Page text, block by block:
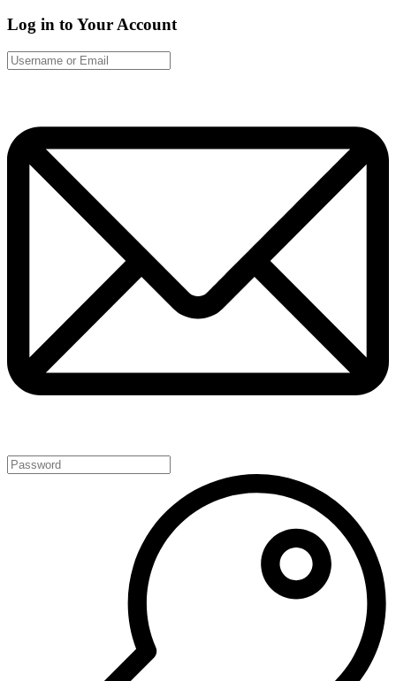
Log in to Your Account